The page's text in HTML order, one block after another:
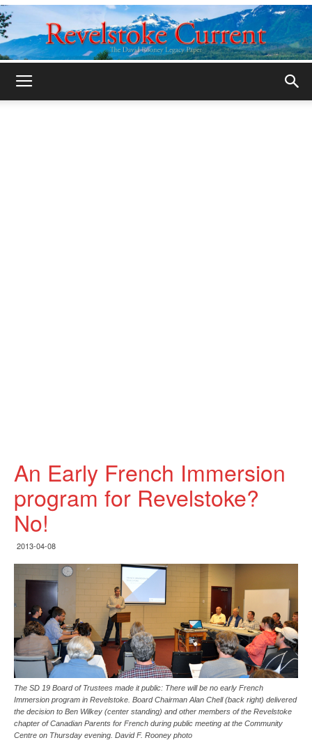
An Early French Immersion
program for Revelstoke?
No!
2013-04-08
The SD 19 Board of Trustees made it public: There will be no early French
Immersion program in Revelstoke. Board Chairman Alan Chell (back right) delivered
the decision to Ben Wilkey (center standing) and other members of the Revelstoke
chapter of Canadian Parents for French during public meeting at the Community
Centre on Thursday evening. David F. Rooney photo